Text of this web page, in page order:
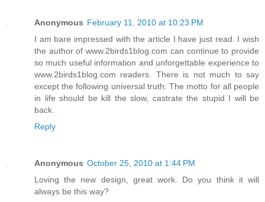
Anonymous February 11, 2010 at 10:23 PM
I am bare impressed with the article I have just read. I wish
the author of www.2birds1blog.com can continue to provide
so much useful information and unforgettable experience to
www.2birds1blog.com readers. There is not much to say
except the following universal truth: The motto for all people
in life should be kill the slow, castrate the stupid I will be
back.
Reply
Anonymous October 25, 2010 at 1:44 PM
Loving the new design, great work. Do you think it will
always be this way?